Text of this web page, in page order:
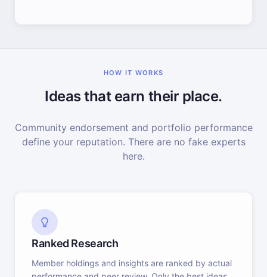
HOW IT WORKS
Ideas that earn their place.
Community endorsement and portfolio performance
define your reputation. There are no fake experts
here.
Ranked Research
Member holdings and insights are ranked by actual